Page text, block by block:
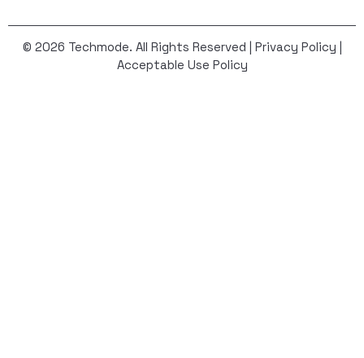
© 2026 Techmode. All Rights Reserved | Privacy Policy |
Acceptable Use Policy